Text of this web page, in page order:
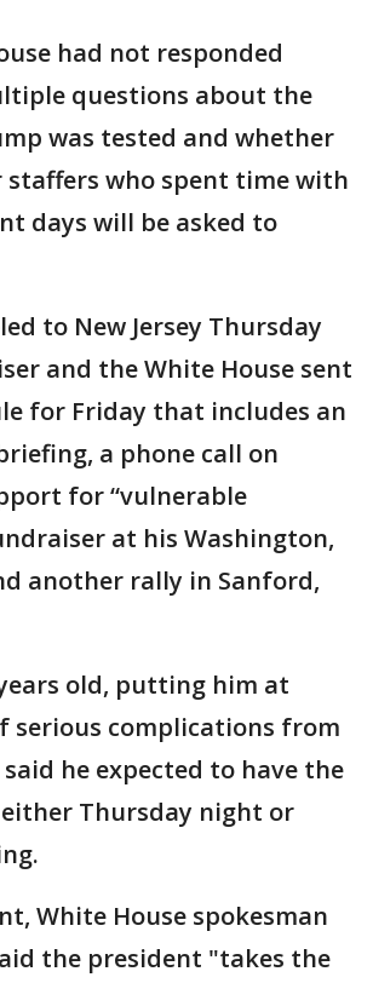
had not responded
questions about the
was tested and whether
staffers who spent time with
days will be asked to
to New Jersey Thursday
and the White House sent
for Friday that includes an
a phone call on
for “vulnerable
at his Washington,
another rally in Sanford,
old, putting him at
serious complications from
he expected to have the
Thursday night or
White House spokesman
the president "takes the